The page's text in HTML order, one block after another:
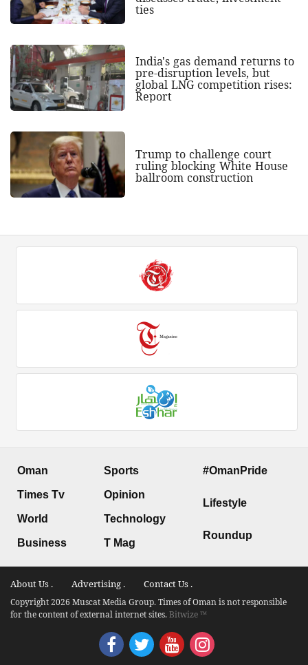
ties
India's gas demand returns to
pre-disruption levels, but
global LNG competition rises:
Report
Trump to challenge court
ruling blocking White House
ballroom construction
Oman
Times Tv
World
Business
Sports
Opinion
Technology
T Mag
#OmanPride
Lifestyle
Roundup
About Us . Advertising . Contact Us .
Copyright 2026 Muscat Media Group. Times of Oman is not responsible
for the content of external internet sites.Bitwize ™